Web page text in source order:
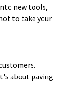
new tools,
to take your
about paving